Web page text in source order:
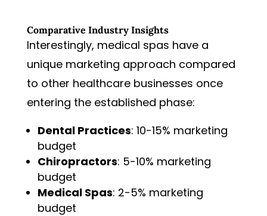
Comparative Industry Insights
Interestingly, medical spas have a
unique marketing approach compared
to other healthcare businesses once
entering the established phase:
Dental Practices: 10-15% marketing
budget
Chiropractors: 5-10% marketing
budget
Medical Spas: 2-5% marketing
budget